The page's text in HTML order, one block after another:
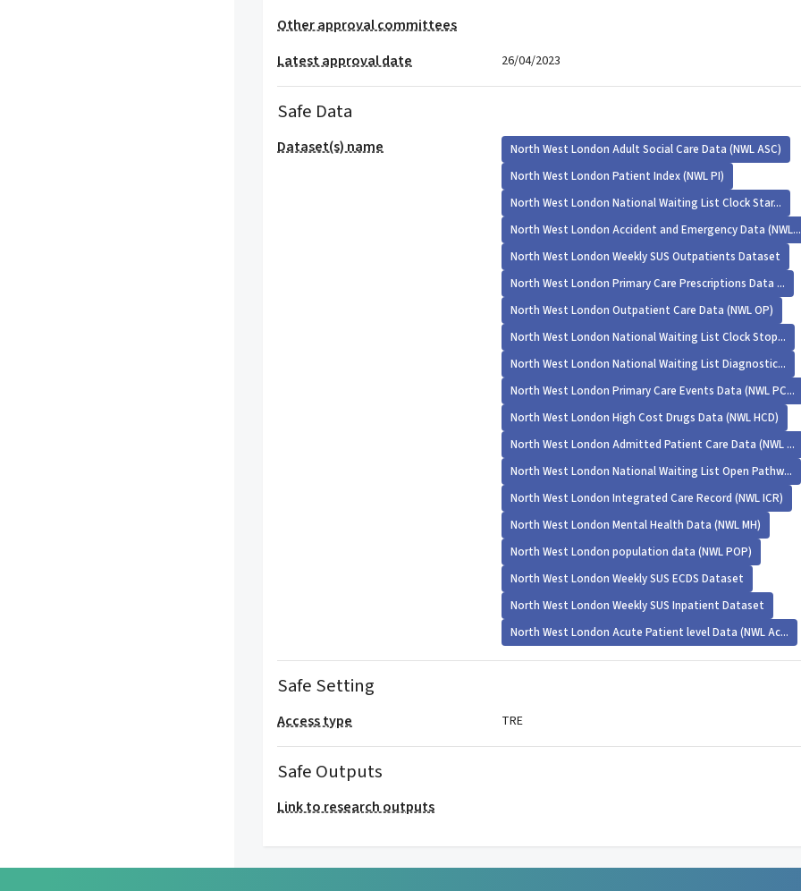
Other approval committees
Latest approval date
26/04/2023
Safe Data
Dataset(s) name
North West London Adult Social Care Data (NWL ASC)
North West London Patient Index (NWL PI)
North West London National Waiting List Clock Star...
North West London Accident and Emergency Data (NWL...
North West London Weekly SUS Outpatients Dataset
North West London Primary Care Prescriptions Data ...
North West London Outpatient Care Data (NWL OP)
North West London National Waiting List Clock Stop...
North West London National Waiting List Diagnostic...
North West London Primary Care Events Data (NWL PC...
North West London High Cost Drugs Data (NWL HCD)
North West London Admitted Patient Care Data (NWL ...
North West London National Waiting List Open Pathw...
North West London Integrated Care Record (NWL ICR)
North West London Mental Health Data (NWL MH)
North West London population data (NWL POP)
North West London Weekly SUS ECDS Dataset
North West London Weekly SUS Inpatient Dataset
North West London Acute Patient level Data (NWL Ac...
Safe Setting
Access type TRE
Safe Outputs
Link to research outputs